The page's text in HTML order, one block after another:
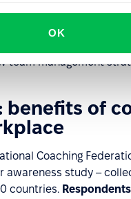
OK
is to lead to a situation
leadership style,
team management
benefits of
Coaching
awareness study –
countries.